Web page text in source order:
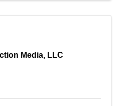
Media, LLC